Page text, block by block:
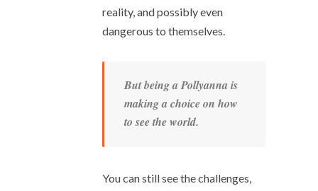
reality, and possibly even
dangerous to themselves.
But being a Pollyanna is
making a choice on how
to see the world.
You can still see the challenges,